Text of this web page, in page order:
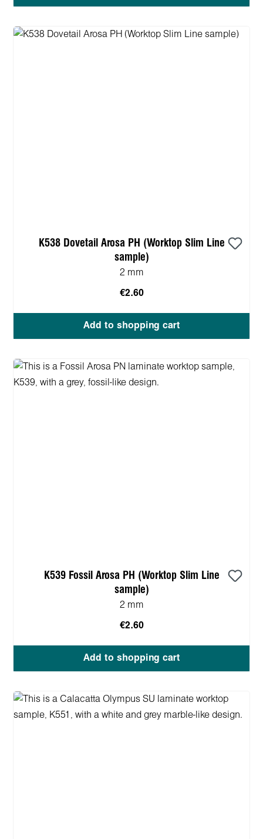
K538 Dovetail Arosa PH (Worktop Slim Line
sample)
2 mm
€2.60
Add to shopping cart
K539 Fossil Arosa PH (Worktop Slim Line
sample)
2 mm
€2.60
Add to shopping cart